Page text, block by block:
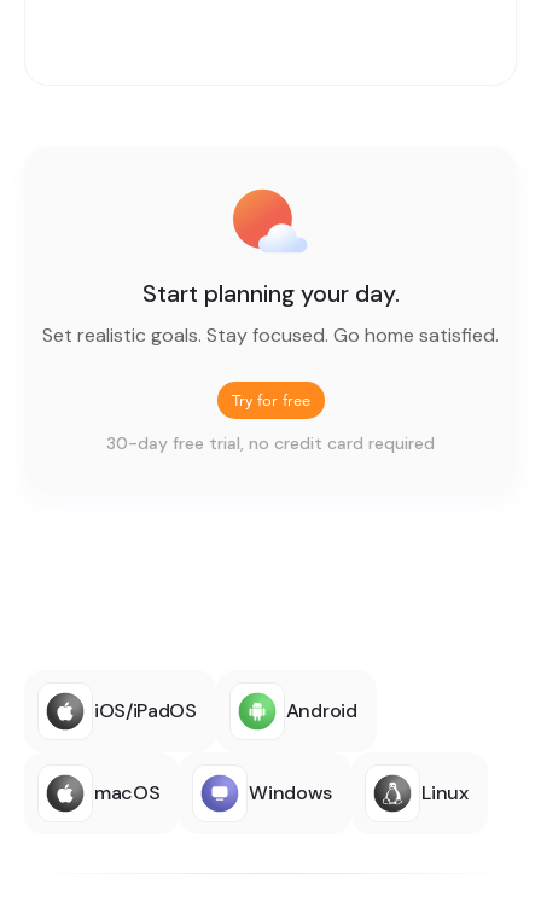
Start planning your day.
Set realistic goals. Stay focused. Go home satisfied.
Try for free
30-day free trial, no credit card required
iOS/iPadOS Android
macOS Windows Linux